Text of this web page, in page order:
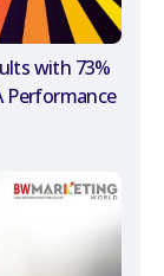
with 73%
Performance